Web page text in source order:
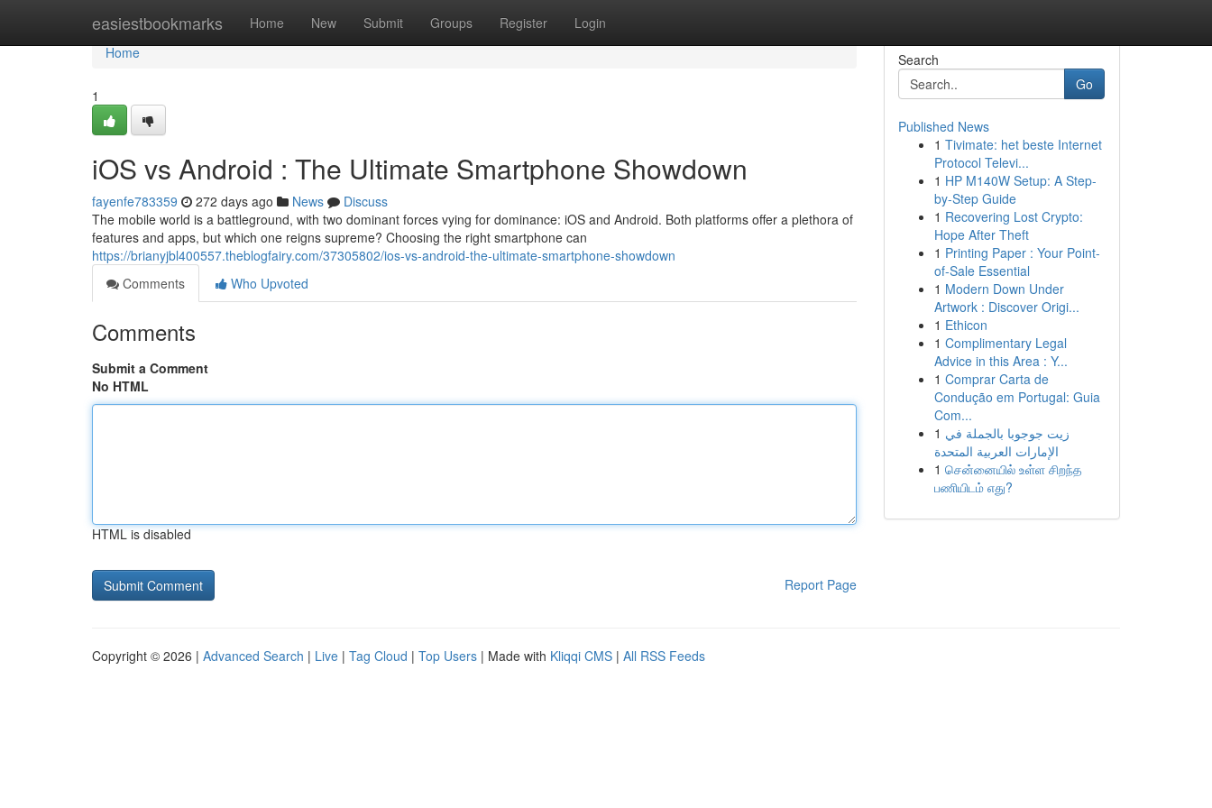
easiestbookmarks Home New Submit Groups Register Login
Home
Home
1
iOS vs Android : The Ultimate Smartphone Showdown
fayenfe783359 272 days ago News
Discuss
The mobile world is a battleground, with two dominant forces vying for dominance: iOS and Android. Both platforms offer a plethora of
features and apps, but which one reigns supreme? Choosing the right smartphone can
https://brianyjbl400557.theblogfairy.com/37305802/ios-vs-android-the-ultimate-smartphone-showdown
Comments
Who Upvoted
Comments
Submit a Comment
No HTML
HTML is disabled
Report Page
Search
Go
Published News
1 Tivimate: het beste Internet
Protocol Televi...
1 HP M140W Setup: A Step-
by-Step Guide
1 Recovering Lost Crypto:
Hope After Theft
1 Printing Paper : Your Point-
of-Sale Essential
1 Modern Down Under
Artwork : Discover Origi...
1 Ethicon
1 Complimentary Legal
Advice in this Area : Y...
1 Comprar Carta de
Condução em Portugal: Guia
Com...
1 زيت جوجوبا بالجملة في
الإمارات العربية المتحدة
1 சென்னையில் உள்ள சிறந்த
பணியிடம் எது?
Copyright © 2026 | Advanced Search | Live | Tag Cloud | Top Users | Made with Kliqqi CMS | All RSS Feeds